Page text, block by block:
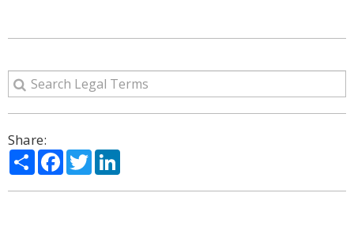
Share:
ShareFacebook
Twitter